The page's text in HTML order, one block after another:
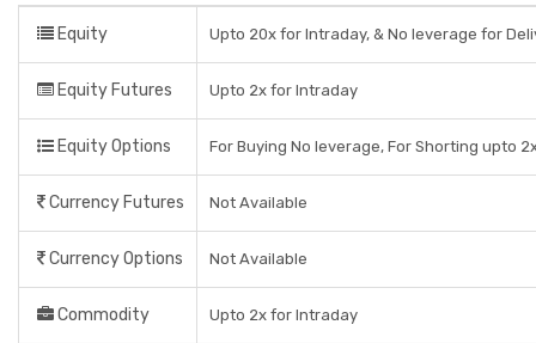
Equity Upto 20x for Intraday, & No leverage for
Equity Futures Upto 2x for Intraday
Equity Options For Buying No leverage, For Shorting upto
Currency Futures Not Available
Currency Options Not Available
Commodity Upto 2x for Intraday